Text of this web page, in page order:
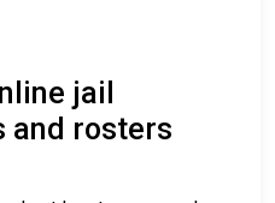
jail
and rosters